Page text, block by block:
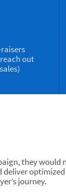
out
they would
journey.